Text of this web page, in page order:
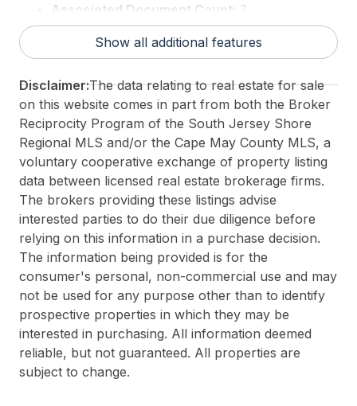
Associated Document Count: 3
District/Township:01-Avalon Borough
For Sale / Lease:For Sale
Total Rooms:6
3rd Party Approval:No
Show all additional features
Disclaimer:The data relating to real estate for sale
on this website comes in part from both the Broker
Reciprocity Program of the South Jersey Shore
Regional MLS and/or the Cape May County MLS, a
voluntary cooperative exchange of property listing
data between licensed real estate brokerage firms.
The brokers providing these listings advise
interested parties to do their due diligence before
relying on this information in a purchase decision.
The information being provided is for the
consumer's personal, non-commercial use and may
not be used for any purpose other than to identify
prospective properties in which they may be
interested in purchasing. All information deemed
reliable, but not guaranteed. All properties are
subject to change.